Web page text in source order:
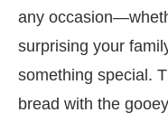
any
surprising your
something special.
bread with the